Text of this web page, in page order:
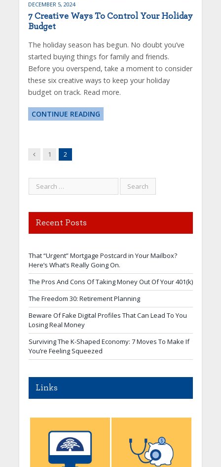
DECEMBER 5, 2024
7 Creative Ways To Control Your Holiday
Budget
The holiday season has begun. No doubt you’ve
started buying things for family and friends.
Before you overspend, take a moment to consider
these six creative ways to keep your holiday
budget on track. Read more.
CONTINUE READING
Previous
1 2
Recent Posts
That “Urgent” Mortgage Postcard in Your Mailbox?
Here’s What’s Really Going On.
The Pros And Cons Of Taking Money Out Of Your 401(k)
The Freedom 30: Retirement Planning
Beware Of Fake Digital Profiles That Can Lead To You
Losing Real Money
Surviving The K-Shaped Economy: 7 Moves To Make If
You’re Feeling Squeezed
Links